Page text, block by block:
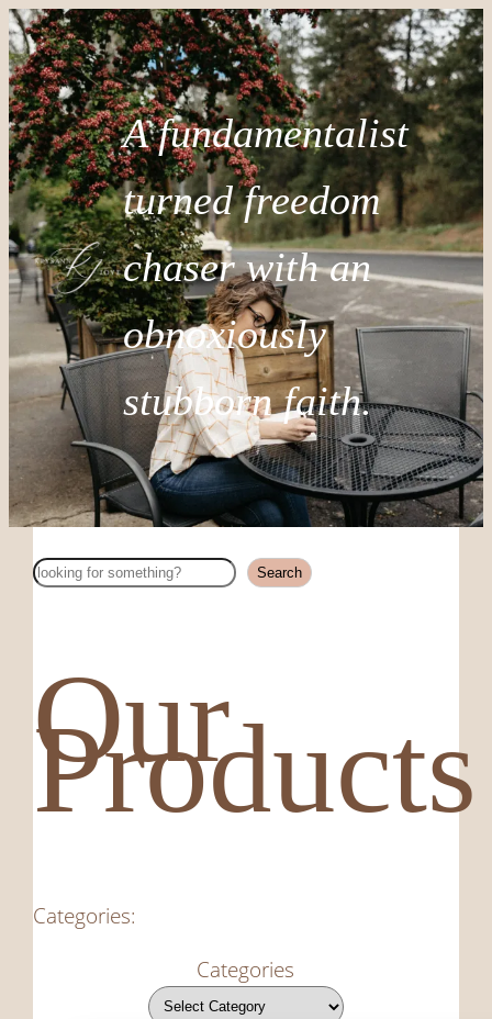
A fundamentalist
turned freedom
chaser with an
obnoxiously
stubborn faith.
Search Search
Our
Products
Categories:
Categories